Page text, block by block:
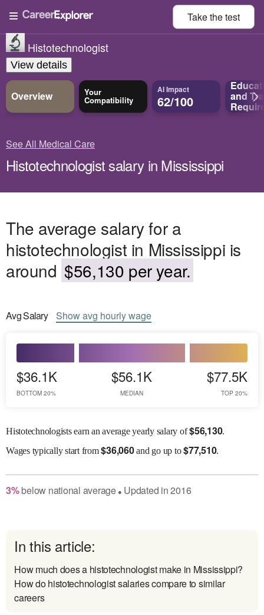
Take thetest
Histotechnologist
View details
Overview Your
Compatibility
AI Impact
62/100 and
See All Medical Care
Histotechnologist salary in Mississippi
The average salary for a
histotechnologist in Mississippi is
around $56,130 per year.
AvgSalary Showavg hourly wage
$36.1K
BOTTOM 20%
$56.1K
MEDIAN
$77.5K
TOP 20%
Histotechnologists earn an average yearly salary of$56,130.
Wagestypically start from$36,060and go up to$77,510.
3%below national average● Updated in2016
In this article:
How much does a histotechnologist make in Mississippi?
How do histotechnologist salaries compare to similar
careers